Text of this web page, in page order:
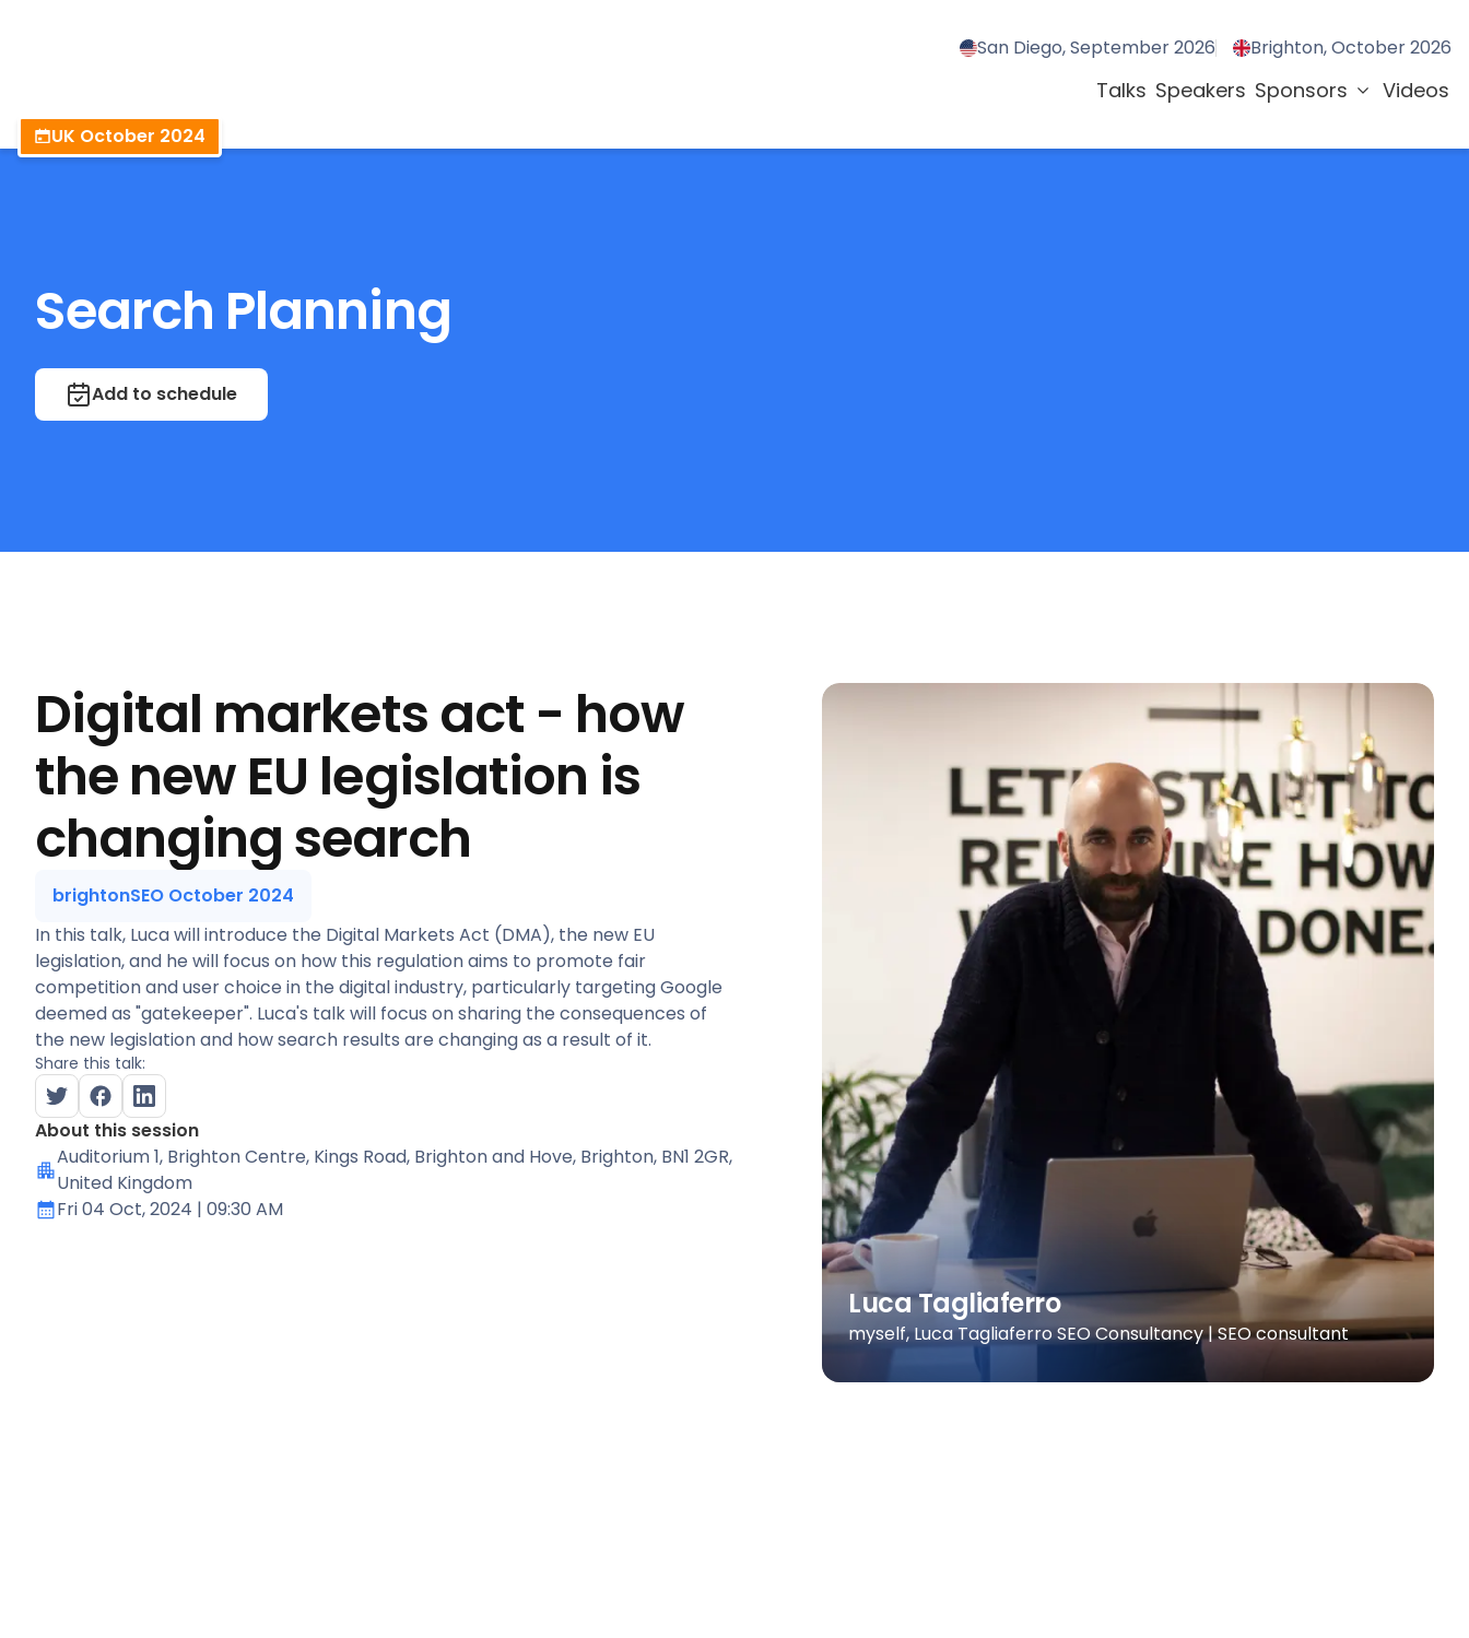
UK October 2024
San Diego, September 2026 Brighton, October 2026
Talks Speakers Sponsors Videos
Search Planning
Add to schedule
Digital markets act - how
the new EU legislation is
changing search
brightonSEO October 2024
In this talk, Luca will introduce the Digital Markets Act (DMA), the new EU
legislation, and he will focus on how this regulation aims to promote fair
competition and user choice in the digital industry, particularly targeting Google
deemed as "gatekeeper". Luca's talk will focus on sharing the consequences of
the new legislation and how search results are changing as a result of it.
Share this talk:
About this session
Auditorium 1, Brighton Centre, Kings Road, Brighton and Hove, Brighton, BN1 2GR,
United Kingdom
Fri 04 Oct, 2024 | 09:30 AM
Luca Tagliaferro
myself, Luca Tagliaferro SEO Consultancy | SEO consultant